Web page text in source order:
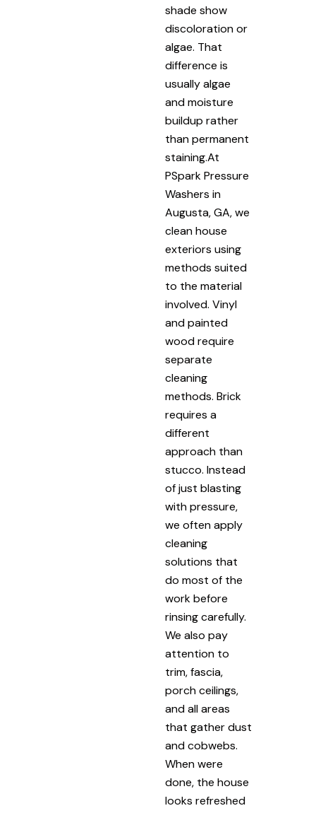
shade show
discoloration or
algae. That
difference is
usually algae
and moisture
buildup rather
than permanent
staining.At
PSpark Pressure
Washers in
Augusta, GA, we
clean house
exteriors using
methods suited
to the material
involved. Vinyl
and painted
wood require
separate
cleaning
methods. Brick
requires a
different
approach than
stucco. Instead
of just blasting
with pressure,
we often apply
cleaning
solutions that
do most of the
work before
rinsing carefully.
We also pay
attention to
trim, fascia,
porch ceilings,
and all areas
that gather dust
and cobwebs.
When were
done, the house
looks refreshed